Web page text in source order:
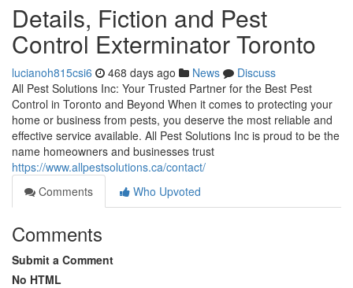
Details, Fiction and Pest
Control Exterminator Toronto
lucianoh815csi6 468 days ago News
Discuss
All Pest Solutions Inc: Your Trusted Partner for the Best Pest
Control in Toronto and Beyond When it comes to protecting your
home or business from pests, you deserve the most reliable and
effective service available. All Pest Solutions Inc is proud to be the
name homeowners and businesses trust
https://www.allpestsolutions.ca/contact/
Comments
Who Upvoted
Comments
Submit a Comment
No HTML